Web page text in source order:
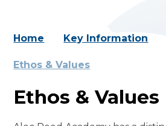
Home Key Information
Ethos & Values
Ethos & Values